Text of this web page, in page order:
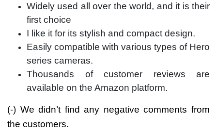
Widely used all over the world, and it is their
first choice
I like it for its stylish and compact design.
Easily compatible with various types of Hero
series cameras.
Thousands of customer reviews are
available on the Amazon platform.
(-) We didn’t find any negative comments from
the customers.